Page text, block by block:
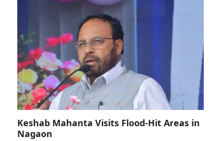
Keshab Mahanta Visits Flood-Hit Areas in
Nagaon